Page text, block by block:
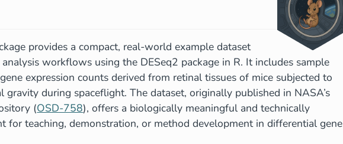
provides a compact, real-world example dataset
workflows using the DESeq2 package in R. It includes sample
expression counts derived from retinal tissues of mice subjected to
during spaceflight. The dataset, originally published in NASA’s
(OSD-758), offers a biologically meaningful and technically
for teaching, demonstration, or method development in differential gene